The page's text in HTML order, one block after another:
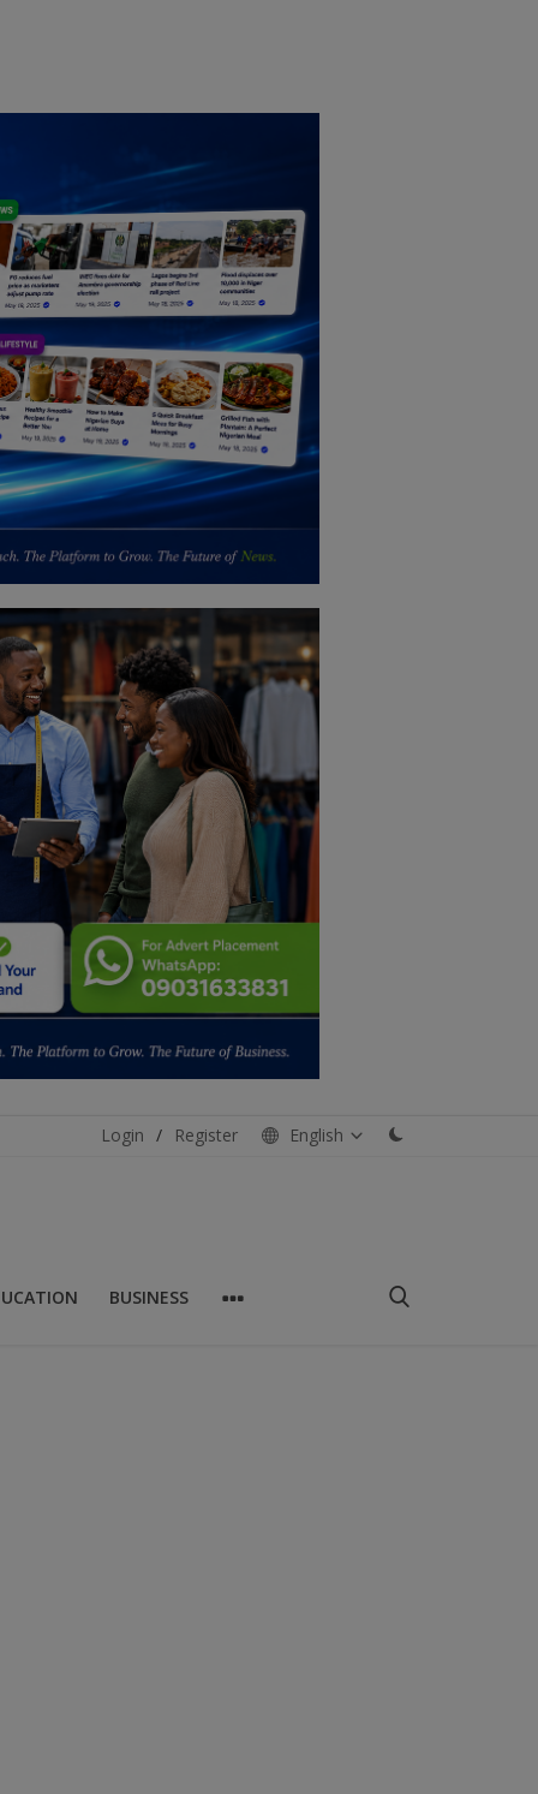
Login / Register English
BUSINESS